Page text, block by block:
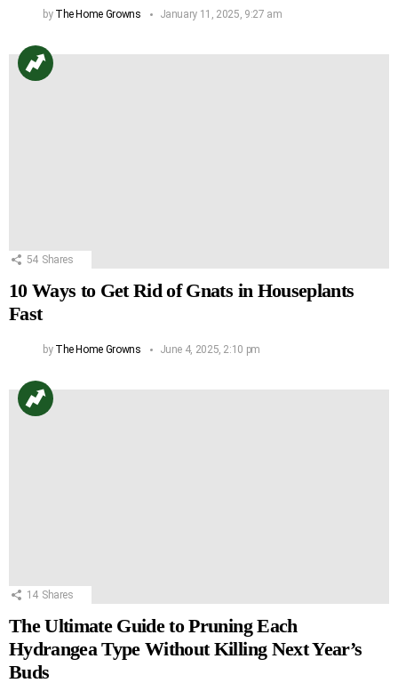
by The Home Growns January 11, 2025, 9:27 am
54 Shares
10 Ways to Get Rid of Gnats in Houseplants
Fast
by The Home Growns June 4, 2025, 2:10 pm
14 Shares
The Ultimate Guide to Pruning Each
Hydrangea Type Without Killing Next Year’s
Buds